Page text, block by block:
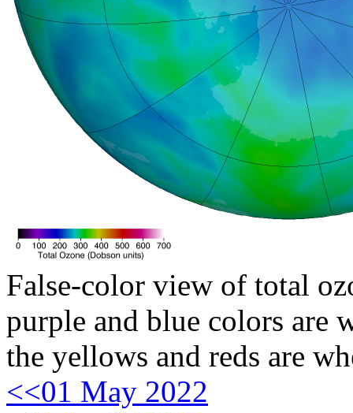
False-color view of total
purple and blue colors are
the yellows and reds are
<<01 May 2022